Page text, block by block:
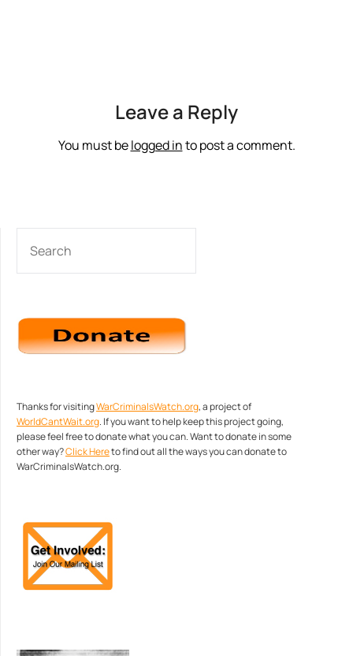
Leave a Reply
You must belogged into post a comment.
Thanks for visitingWarCriminalsWatch.org, a project of
WorldCantWait.org. If you want to help keep this project going,
please feel free to donate what you can. Want to donate in some
other way?Click Hereto find out all the ways you can donate to
WarCriminalsWatch.org.